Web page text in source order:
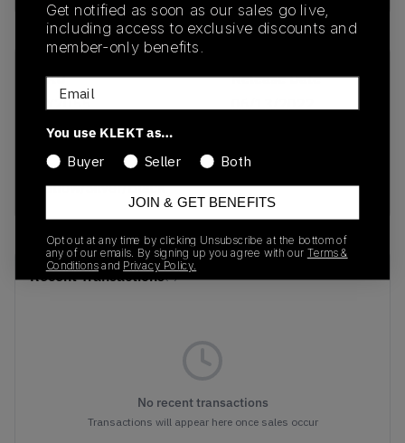
SKU
GY2055
Release Date
Colorway
Neon
Yellow/Silver/Black
Recent Transactions(0)
No recent transactions
Transactions will appear here once sales occur
Get notified as soon as our sales go live,
including access to exclusive discounts and
member-only benefits.
Email
You use KLEKT as…
Buyer
Seller Both
JOIN & GET BENEFITS
Opt out at any time by clicking Unsubscribe at the bottom of
any of our emails. By signing up you agree with our Terms &
Conditions and Privacy Policy.